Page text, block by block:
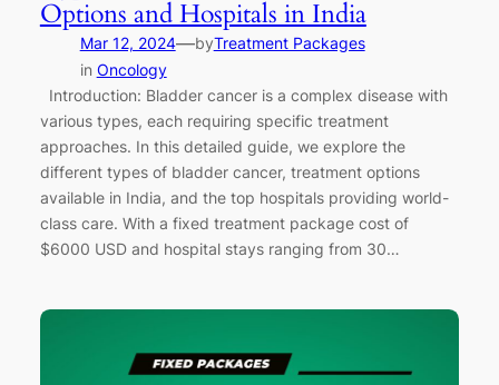
Options and Hospitals in India
Mar 12, 2024—byTreatment Packages
in Oncology
Introduction: Bladder cancer is a complex disease with
various types, each requiring specific treatment
approaches. In this detailed guide, we explore the
different types of bladder cancer, treatment options
available in India, and the top hospitals providing world-
class care. With a fixed treatment package cost of
$6000 USD and hospital stays ranging from 30…